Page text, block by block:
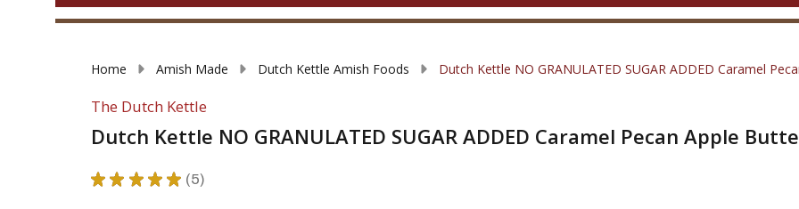
Home Amish Made Dutch Kettle Amish Foods Dutch Kettle NO GRANULATED SUGAR ADDED Caramel
The Dutch Kettle
Dutch Kettle NO GRANULATED SUGAR ADDED Caramel Pecan Apple
★ ★ ★ ★ ★ 5
5